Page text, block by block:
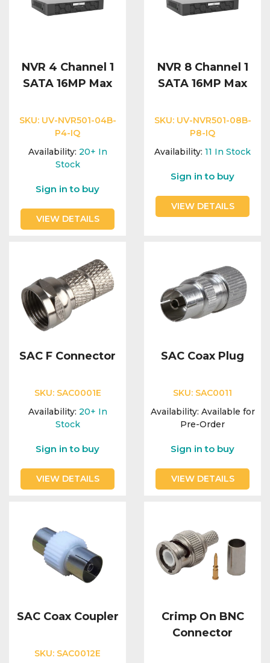
NVR 4 Channel 1
SATA 16MP Max
SKU: UV-NVR501-04B-
P4-IQ
Availability: 20+ In
Stock
Sign in to buy
VIEW DETAILS
NVR 8 Channel 1
SATA 16MP Max
SKU: UV-NVR501-08B-
P8-IQ
Availability: 11 In Stock
Sign in to buy
VIEW DETAILS
SAC F Connector
SKU: SAC0001E
Availability: 20+ In
Stock
Sign in to buy
VIEW DETAILS
SAC Coax Plug
SKU: SAC0011
Availability: Available for
Pre-Order
Sign in to buy
VIEW DETAILS
SAC Coax Coupler
SKU: SAC0012E
Crimp On BNC
Connector